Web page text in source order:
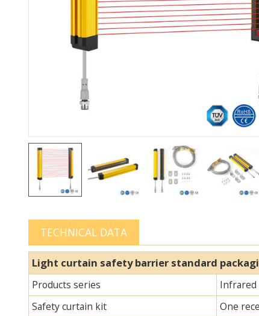
TECHNICAL DATA
Light curtain safety barrier​​ standard
Products series
Infrared
Safety curtain kit
One